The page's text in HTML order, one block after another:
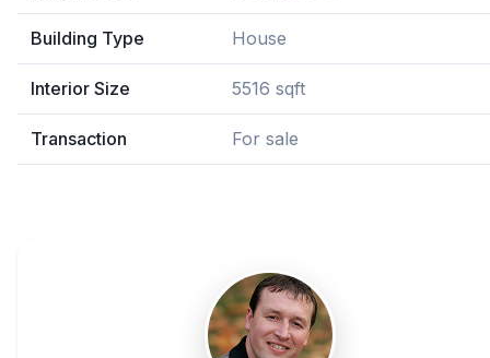
Building Type House
Interior Size 5516 sqft
Transaction For sale